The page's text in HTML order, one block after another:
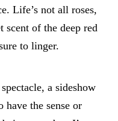
Life’s not all roses,
scent of the deep red
to linger.
a sideshow
have the sense or